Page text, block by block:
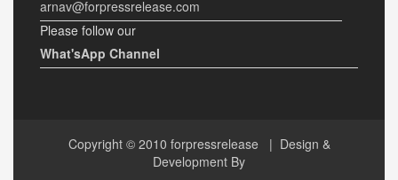
arnav@forpressrelease.com
Please follow our
What'sApp Channel
Copyright © 2010 forpressrelease | Design &
Development By